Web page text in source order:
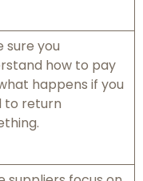
sure you
how to pay
happens if you
to return